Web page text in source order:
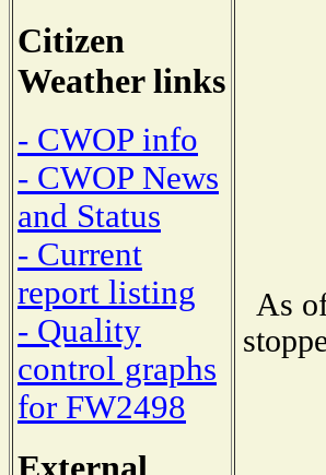
Citizen
Weather links
- CWOP info
- CWOP News
and Status
- Current
report listing
- Quality
control graphs
for FW2498
As